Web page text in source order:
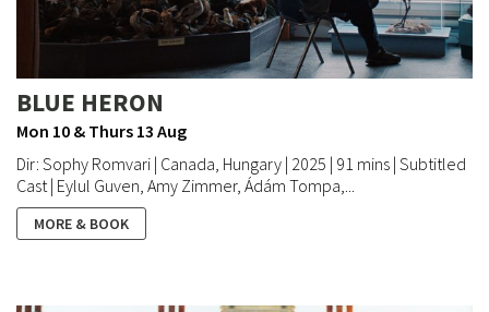
BLUE HERON
Mon 10 & Thurs 13 Aug
Dir: Sophy Romvari | Canada, Hungary | 2025 | 91 mins | Subtitled
Cast | Eylul Guven, Amy Zimmer, Ádám Tompa,...
MORE & BOOK